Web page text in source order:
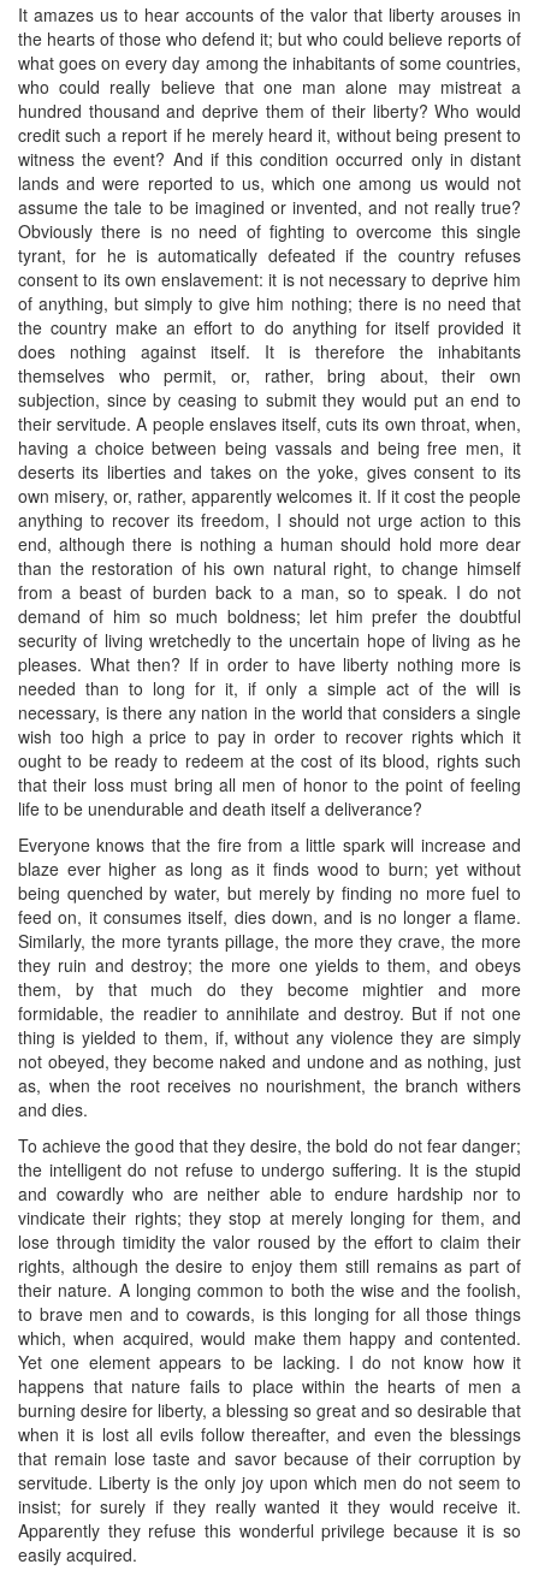
It amazes us to hear accounts of the valor that liberty arouses in
the hearts of those who defend it; but who could believe reports of
what goes on every day among the inhabitants of some countries,
who could really believe that one man alone may mistreat a
hundred thousand and deprive them of their liberty? Who would
credit such a report if he merely heard it, without being present to
witness the event? And if this condition occurred only in distant
lands and were reported to us, which one among us would not
assume the tale to be imagined or invented, and not really true?
Obviously there is no need of fighting to overcome this single
tyrant, for he is automatically defeated if the country refuses
consent to its own enslavement: it is not necessary to deprive him
of anything, but simply to give him nothing; there is no need that
the country make an effort to do anything for itself provided it
does nothing against itself. It is therefore the inhabitants
themselves who permit, or, rather, bring about, their own
subjection, since by ceasing to submit they would put an end to
their servitude. A people enslaves itself, cuts its own throat, when,
having a choice between being vassals and being free men, it
deserts its liberties and takes on the yoke, gives consent to its
own misery, or, rather, apparently welcomes it. If it cost the people
anything to recover its freedom, I should not urge action to this
end, although there is nothing a human should hold more dear
than the restoration of his own natural right, to change himself
from a beast of burden back to a man, so to speak. I do not
demand of him so much boldness; let him prefer the doubtful
security of living wretchedly to the uncertain hope of living as he
pleases. What then? If in order to have liberty nothing more is
needed than to long for it, if only a simple act of the will is
necessary, is there any nation in the world that considers a single
wish too high a price to pay in order to recover rights which it
ought to be ready to redeem at the cost of its blood, rights such
that their loss must bring all men of honor to the point of feeling
life to be unendurable and death itself a deliverance?
Everyone knows that the fire from a little spark will increase and
blaze ever higher as long as it finds wood to burn; yet without
being quenched by water, but merely by finding no more fuel to
feed on, it consumes itself, dies down, and is no longer a flame.
Similarly, the more tyrants pillage, the more they crave, the more
they ruin and destroy; the more one yields to them, and obeys
them, by that much do they become mightier and more
formidable, the readier to annihilate and destroy. But if not one
thing is yielded to them, if, without any violence they are simply
not obeyed, they become naked and undone and as nothing, just
as, when the root receives no nourishment, the branch withers
and dies.
To achieve the good that they desire, the bold do not fear danger;
the intelligent do not refuse to undergo suffering. It is the stupid
and cowardly who are neither able to endure hardship nor to
vindicate their rights; they stop at merely longing for them, and
lose through timidity the valor roused by the effort to claim their
rights, although the desire to enjoy them still remains as part of
their nature. A longing common to both the wise and the foolish,
to brave men and to cowards, is this longing for all those things
which, when acquired, would make them happy and contented.
Yet one element appears to be lacking. I do not know how it
happens that nature fails to place within the hearts of men a
burning desire for liberty, a blessing so great and so desirable that
when it is lost all evils follow thereafter, and even the blessings
that remain lose taste and savor because of their corruption by
servitude. Liberty is the only joy upon which men do not seem to
insist; for surely if they really wanted it they would receive it.
Apparently they refuse this wonderful privilege because it is so
easily acquired.